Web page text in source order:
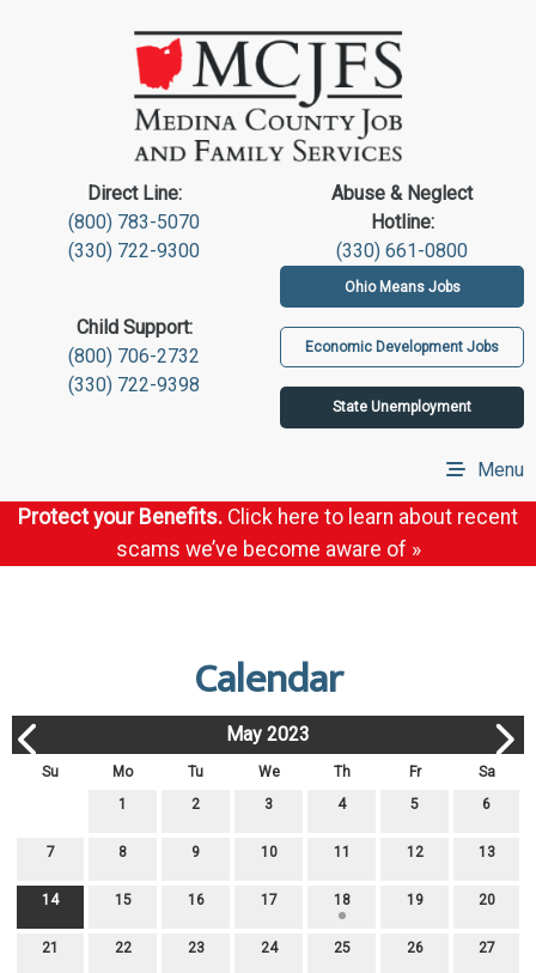
Direct Line:
(800) 783-5070
(330) 722-9300
Abuse & Neglect
Hotline:
(330) 661-0800
Child Support:
(800) 706-2732
(330) 722-9398
Ohio Means Jobs
Economic Development Jobs
State Unemployment
Menu
Protect your Benefits. Click here to learn about recent
scams we’ve become aware of »
Calendar
May 2023
Su Mo Tu We Th Fr
Sa
1
2 3 4 5 6
7 8 9 10 11 12 13
14 15 16 17 18 19 20
21 22 23 24 25 26 27